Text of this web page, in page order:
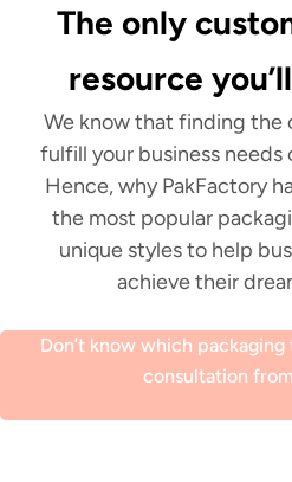
The only
resource
We know that finding
fulfill your business
Hence, why PakFactory
the most popular
unique styles to help
achieve their
Don’t know which
consultation